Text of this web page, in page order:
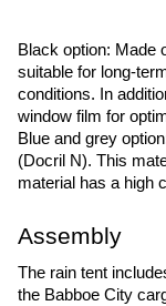
Black option: Made
suitable for long-
conditions. In
window film for
Blue and grey
(Docril N). This
material has a high
Assembly
The rain tent
the Babboe City